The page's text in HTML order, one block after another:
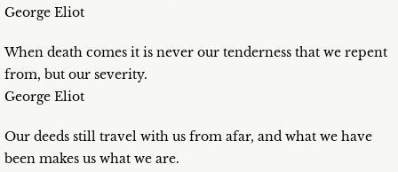
George Eliot
When death comes it is never our tenderness that we repent
from, but our severity.
George Eliot
Our deeds still travel with us from afar, and what we have
been makes us what we are.